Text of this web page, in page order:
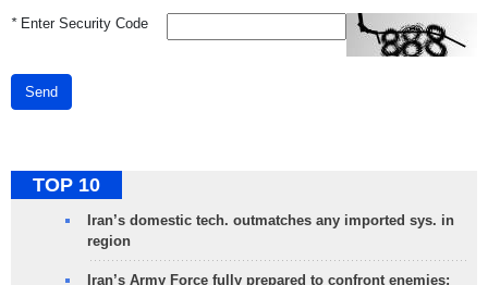
*Enter Security Code
Send
TOP 10
Iran’s domestic tech. outmatches any imported sys. in
region
Iran’s Army Force fully prepared to confront enemies: